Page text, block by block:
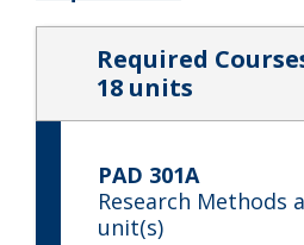
Required
18 units
PAD 301A
Research Methods
unit(s)